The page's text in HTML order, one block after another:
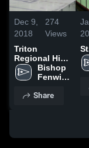
Dec 9,
2018
274
Views
Triton
Regional High
SchoolBishop
Fenwick
School
Share